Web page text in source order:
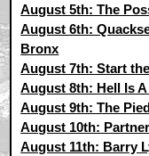
August 5th: The
August 6th:
Bronx
August 7th: Start
August 8th: Hell Is
August 9th: The
August 10th:
August 11th: Barry